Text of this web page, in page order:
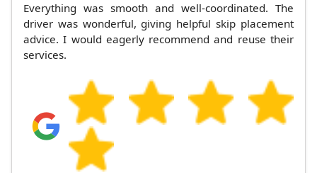
Everything was smooth and well-coordinated. The
driver was wonderful, giving helpful skip placement
advice. I would eagerly recommend and reuse their
services.